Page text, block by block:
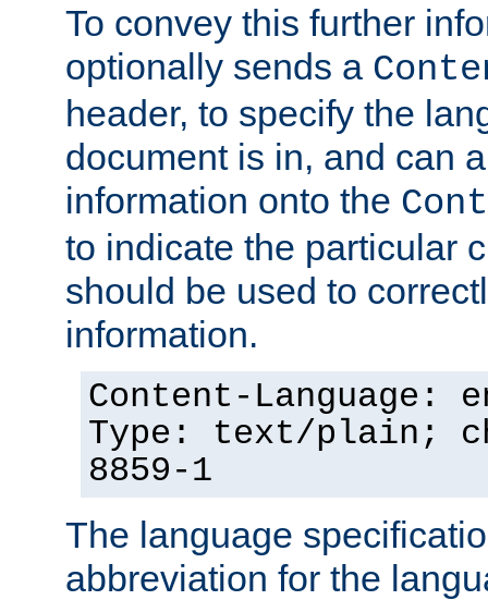
To convey this further
optionally sends a
header, to specify the
document is in, and can
information onto the
to indicate the particular
should be used to
information.
Content-Language:
Type: text/plain;
8859-1
The language
abbreviation for the